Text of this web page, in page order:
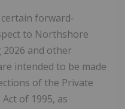
forward-
to Northshore
and other
intended to be made
of the Private
of 1995, as